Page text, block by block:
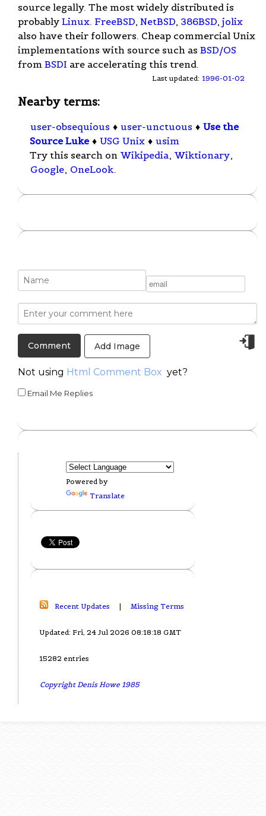
source legally. The most widely distributed is
probably Linux. FreeBSD, NetBSD, 386BSD, jolix
also have their followers. Cheap commercial Unix
implementations with source such as BSD/OS
from BSDI are accelerating this trend.
Last updated: 1996-01-02
Nearby terms:
user-obsequious ♦ user-unctuous ♦ Use the
Source Luke ♦ USG Unix ♦ usim
Try this search on Wikipedia, Wiktionary,
Google, OneLook.
Add Image
Not using Html Comment Box yet?
Email Me Replies
Powered by
Translate
Recent Updates | Missing Terms
Updated: Fri, 24 Jul 2026 08:18:18 GMT
15282 entries
Copyright Denis Howe 1985